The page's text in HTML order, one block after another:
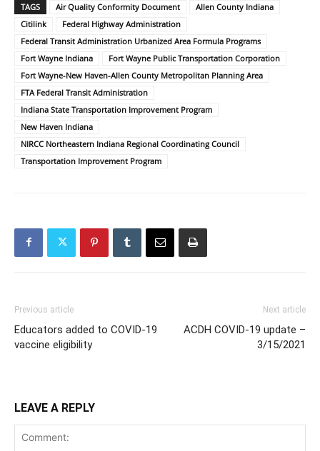
TAGS Air Quality Conformity Document
Allen County Indiana
Citilink
Federal Highway Administration
Federal Transit Administration Urbanized Area Formula Programs
Fort Wayne Indiana
Fort Wayne Public Transportation Corporation
Fort Wayne-New Haven-Allen County Metropolitan Planning Area
FTA Federal Transit Administration
Indiana State Transportation Improvement Program
New Haven Indiana
NIRCC Northeastern Indiana Regional Coordinating Council
Transportation Improvement Program
Previous article
Educators added to COVID-19
vaccine eligibility
Next article
ACDH COVID-19 update –
3/15/2021
LEAVE A REPLY